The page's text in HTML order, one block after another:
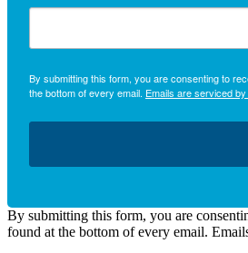
By submitting this form, you are consenting to
the bottom of every email. Emails are serviced
By submitting this form, you are
found at the bottom of every email.